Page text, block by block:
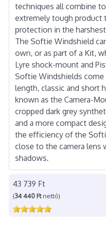
techniques all combine
extremely tough product
protection in the
The Softie Windshield
own, or as part of a Kit,
Lyre shock-mount and
Softie Windshields
length, classic and short
known as the Camera-
cropped dark grey
and a more compact
the efficiency of the
close to the camera lens
shadows.
43 739 Ft
(34 440 Ftnettó)